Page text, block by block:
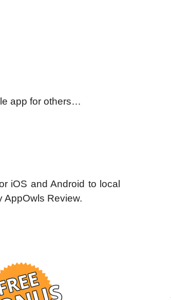
app for others…
iOS and Android to local
AppOwls Review.